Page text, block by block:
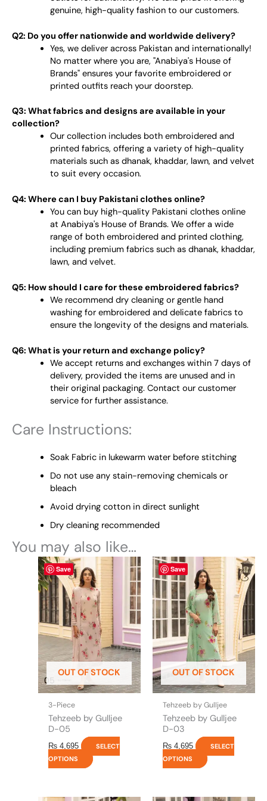
genuine, high-quality fashion to our customers.
Q2: Do you offer nationwide and worldwide delivery?
Yes, we deliver across Pakistan and internationally!
No matter where you are, "Anabiya's House of
Brands" ensures your favorite embroidered or
printed outfits reach your doorstep.
Q3: What fabrics and designs are available in your
collection?
Our collection includes both embroidered and
printed fabrics, offering a variety of high-quality
materials such as dhanak, khaddar, lawn, and velvet
to suit every occasion.
Q4: Where can I buy Pakistani clothes online?
You can buy high-quality Pakistani clothes online
at Anabiya's House of Brands. We offer a wide
range of both embroidered and printed clothing,
including premium fabrics such as dhanak, khaddar,
lawn, and velvet.
Q5: How should I care for these embroidered fabrics?
We recommend dry cleaning or gentle hand
washing for embroidered and delicate fabrics to
ensure the longevity of the designs and materials.
Q6: What is your return and exchange policy?
We accept returns and exchanges within 7 days of
delivery, provided the items are unused and in
their original packaging. Contact our customer
service for further assistance.
Care Instructions:
Soak Fabric in lukewarm water before stitching
Do not use any stain-removing chemicals or
bleach
Avoid drying cotton in direct sunlight
Dry cleaning recommended
You may also like…
Save
OUT OF STOCK
3-Piece
Tehzeeb by Gulljee
D-05
₨ 4,695
SELECT
OPTIONS
This
product
has
multiple
variants.
The
options
may
be
chosen
on
product
page
Save
OUT OF STOCK
Tehzeeb by Gulljee
Tehzeeb by Gulljee
D-03
₨ 4,695
SELECT
OPTIONS
This
product
has
multiple
variants.
The
options
may
be
chosen
on
the
product
page